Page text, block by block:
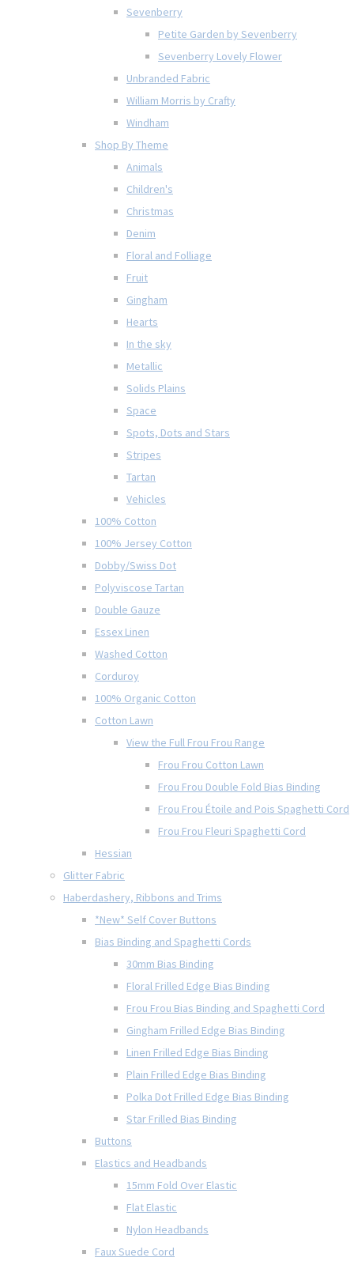
Sevenberry
Petite Garden by Sevenberry
Sevenberry Lovely Flower
Unbranded Fabric
William Morris by Crafty
Windham
Shop By Theme
Animals
Children's
Christmas
Denim
Floral and Folliage
Fruit
Gingham
Hearts
In the sky
Metallic
Solids Plains
Space
Spots, Dots and Stars
Stripes
Tartan
Vehicles
100% Cotton
100% Jersey Cotton
Dobby/Swiss Dot
Polyviscose Tartan
Double Gauze
Essex Linen
Washed Cotton
Corduroy
100% Organic Cotton
Cotton Lawn
View the Full Frou Frou Range
Frou Frou Cotton Lawn
Frou Frou Double Fold Bias Binding
Frou Frou Étoile and Pois Spaghetti Cord
Frou Frou Fleuri Spaghetti Cord
Hessian
Glitter Fabric
Haberdashery, Ribbons and Trims
*New* Self Cover Buttons
Bias Binding and Spaghetti Cords
30mm Bias Binding
Floral Frilled Edge Bias Binding
Frou Frou Bias Binding and Spaghetti Cord
Gingham Frilled Edge Bias Binding
Linen Frilled Edge Bias Binding
Plain Frilled Edge Bias Binding
Polka Dot Frilled Edge Bias Binding
Star Frilled Bias Binding
Buttons
Elastics and Headbands
15mm Fold Over Elastic
Flat Elastic
Nylon Headbands
Faux Suede Cord